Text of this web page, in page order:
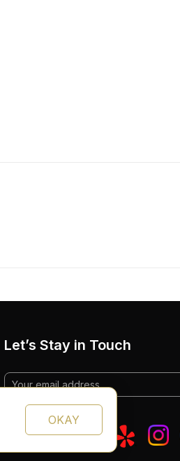
OKAY
Let’s Stay in Touch
Follow Us: